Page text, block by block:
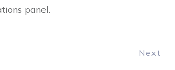
panel.
Next